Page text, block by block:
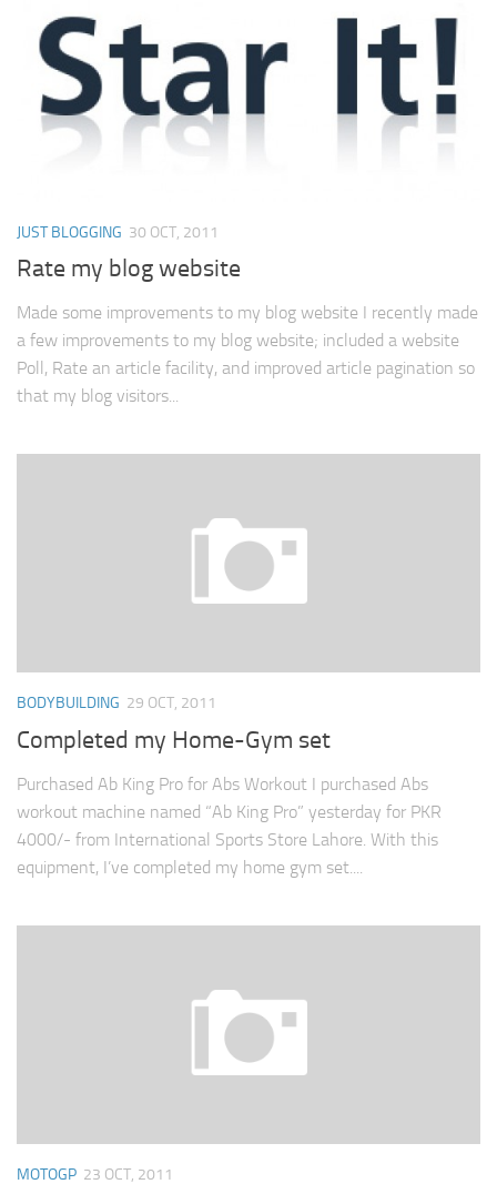
JUST BLOGGING 30 OCT, 2011
Rate my blog website
Made some improvements to my blog website I recently made
a few improvements to my blog website; included a website
Poll, Rate an article facility, and improved article pagination so
that my blog visitors...
BODYBUILDING 29 OCT, 2011
Completed my Home-Gym set
Purchased Ab King Pro for Abs Workout I purchased Abs
workout machine named “Ab King Pro” yesterday for PKR
4000/- from International Sports Store Lahore. With this
equipment, I’ve completed my home gym set....
MOTOGP 23 OCT, 2011